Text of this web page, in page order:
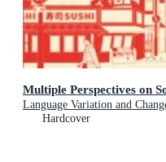
Multiple Perspectives on
Language Variation and
Hardcover